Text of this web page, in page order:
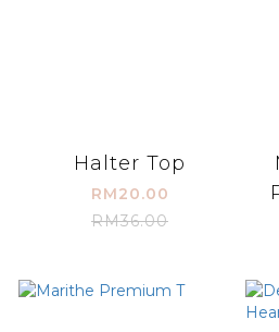
Halter Top
RM20.00
RM36.00